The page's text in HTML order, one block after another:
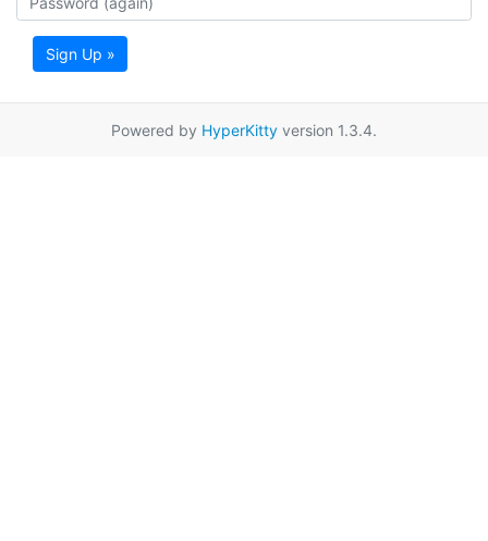
Sign Up »
Powered by HyperKitty version 1.3.4.